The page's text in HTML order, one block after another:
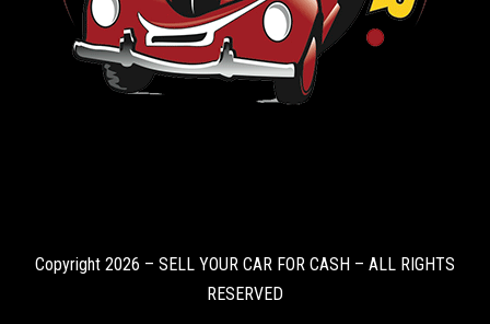
Copyright 2026 – SELL YOUR CAR FOR CASH – ALL RIGHTS
RESERVED